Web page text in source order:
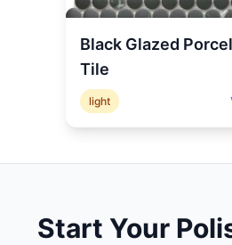
Black Glazed
Tile
light
Start Your